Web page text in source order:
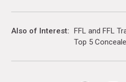
Also of Interest FFL and FFL
Top 5